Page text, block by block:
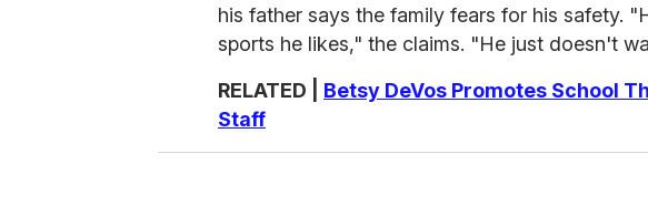
his father says the family fears for his safety.
sports he likes," the claims. "He just doesn't
RELATED | Betsy DeVos Promotes School
Staff